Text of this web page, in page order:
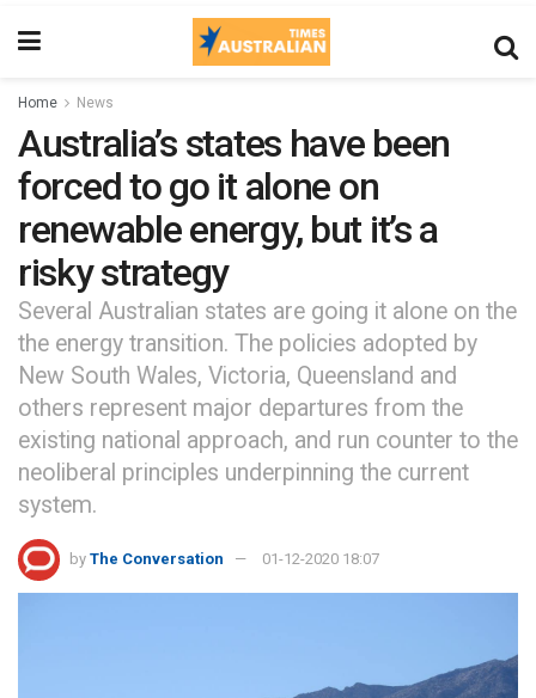
Home News
Australia’s states have been
forced to go it alone on
renewable energy, but it’s a
risky strategy
Several Australian states are going it alone on the
the energy transition. The policies adopted by
New South Wales, Victoria, Queensland and
others represent major departures from the
existing national approach, and run counter to the
neoliberal principles underpinning the current
system.
by The Conversation 01-12-2020 18:07